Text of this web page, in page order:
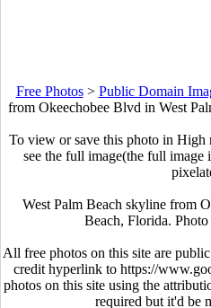
Free Photos> Public Domain
from Okeechobee Blvd in West
To view or save this photo in
see the full image(the full
West Palm Beach skyline from
Beach, Florida.
All free photos on this site are
credit hyperlink to https://
photos on this site using the
required but it'd be